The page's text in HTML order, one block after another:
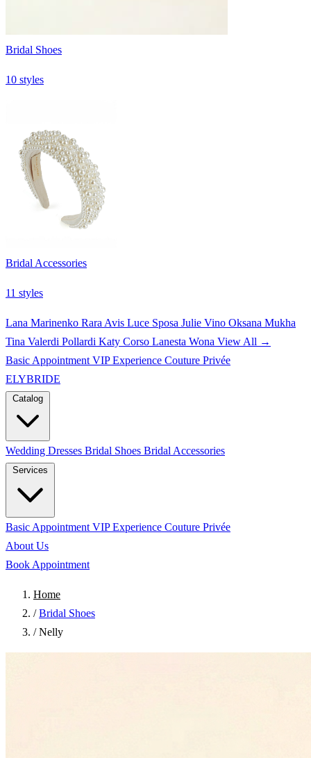
Bridal Shoes
10 styles
Bridal Accessories
11 styles
Lana Marinenko Rara Avis Luce Sposa Julie Vino Oksana Mukha
Tina Valerdi Pollardi Katy Corso Lanesta Wona View All →
Basic Appointment VIP Experience Couture Privée
ELYBRIDE
Catalog
Wedding Dresses Bridal Shoes Bridal Accessories
Services
Basic Appointment VIP Experience Couture Privée
About Us
Book Appointment
Home
/ Bridal Shoes
/ Nelly